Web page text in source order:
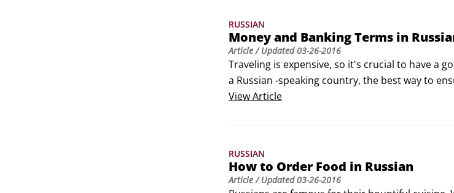
RUSSIAN
Money and Banking Terms in
Article/ Updated03-26-2016
Traveling is expensive, so it's crucial to have a
a Russian -speaking country, the best way to
common financial terms.
Each country has a different monetary system.
ViewArticle
RUSSIAN
How to Order Food in Russian
Article/ Updated03-26-2016